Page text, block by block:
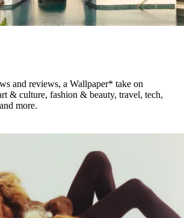
and reviews, a Wallpaper* take on
& culture, fashion & beauty, travel, tech,
more.